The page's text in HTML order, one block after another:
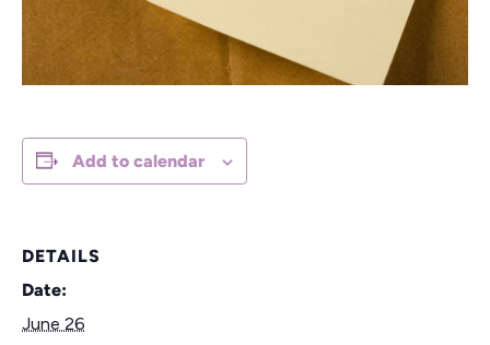
Add to calendar
DETAILS
Date:
June 26